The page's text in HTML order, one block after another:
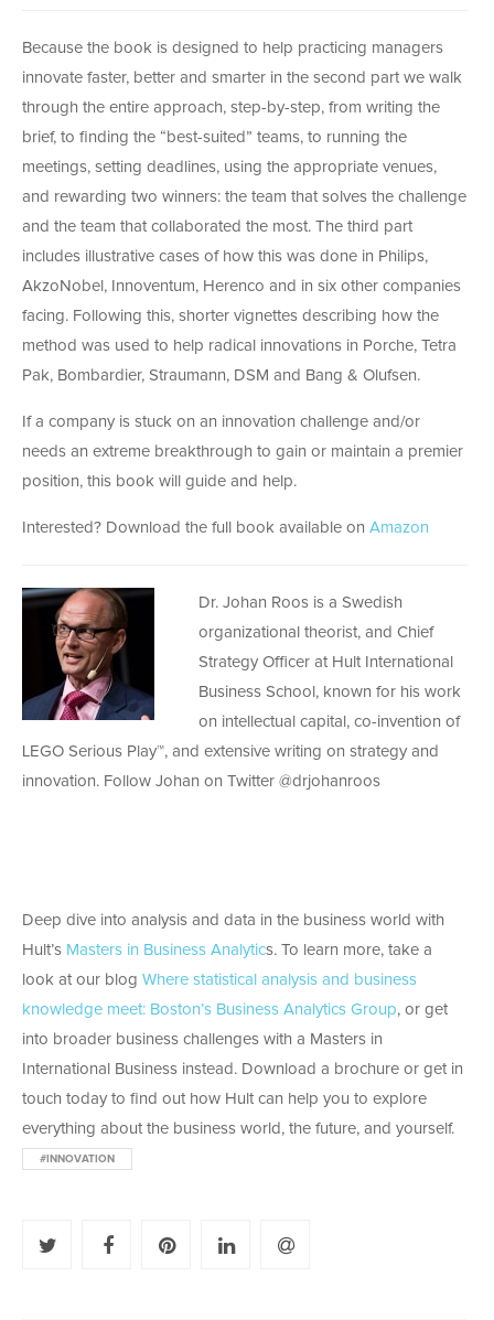
Because the book is designed to help practicing managers
innovate faster, better and smarter in the second part we walk
through the entire approach, step-by-step, from writing the
brief, to finding the “best-suited” teams, to running the
meetings, setting deadlines, using the appropriate venues,
and rewarding two winners: the team that solves the challenge
and the team that collaborated the most. The third part
includes illustrative cases of how this was done in Philips,
AkzoNobel, Innoventum, Herenco and in six other companies
facing. Following this, shorter vignettes describing how the
method was used to help radical innovations in Porche, Tetra
Pak, Bombardier, Straumann, DSM and Bang & Olufsen.
If a company is stuck on an innovation challenge and/or
needs an extreme breakthrough to gain or maintain a premier
position, this book will guide and help.
Interested? Download the full book available on Amazon
Dr. Johan Roos is a Swedish
organizational theorist, and Chief
Strategy Officer at Hult International
Business School, known for his work
on intellectual capital, co-invention of
LEGO Serious Play™, and extensive writing on strategy and
innovation. Follow Johan on Twitter @drjohanroos
Deep dive into analysis and data in the business world with
Hult’s Masters in Business Analytics. To learn more, take a
look at our blog Where statistical analysis and business
knowledge meet: Boston’s Business Analytics Group, or get
into broader business challenges with a Masters in
International Business instead. Download a brochure or get in
touch today to find out how Hult can help you to explore
everything about the business world, the future, and yourself.
#INNOVATION